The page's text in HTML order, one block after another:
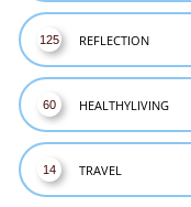
REFLECTION
125
HEALTHYLIVING
60
TRAVEL
14